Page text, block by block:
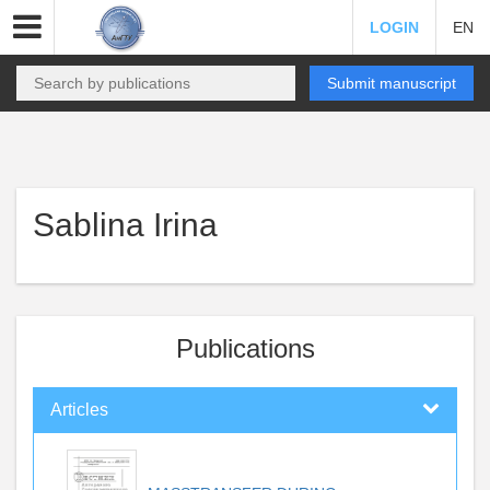
LOGIN EN
Submit manuscript
Sablina Irina
Publications
Articles